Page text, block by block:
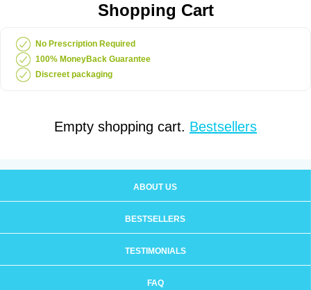
Shopping Cart
No Prescription Required
100% MoneyBack Guarantee
Discreet packaging
Empty shopping cart. Bestsellers
ABOUT US
BESTSELLERS
TESTIMONIALS
FAQ